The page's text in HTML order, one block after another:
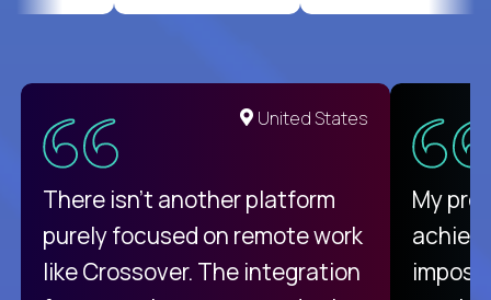
United States
There isn't another platform
purely focused on remote work
like Crossover. The integration
My